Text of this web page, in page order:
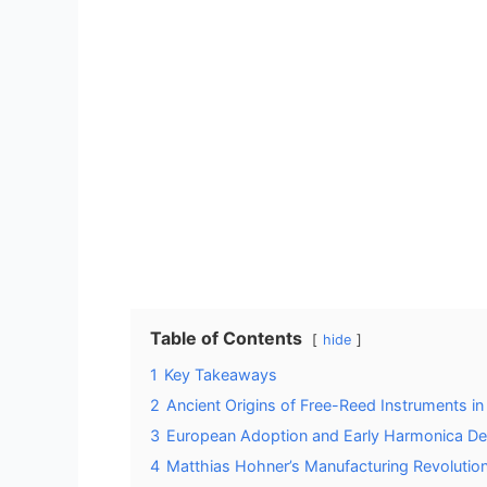
Table of Contents hide
1 Key Takeaways
2 Ancient Origins of Free-Reed Instruments in
3 European Adoption and Early Harmonica
4 Matthias Hohner’s Manufacturing